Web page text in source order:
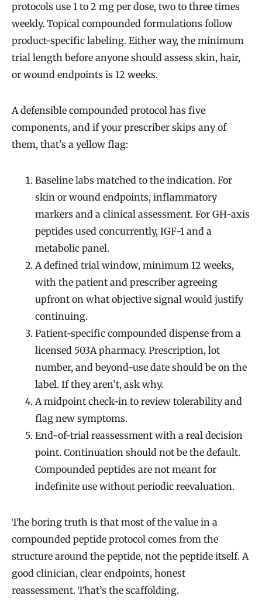
protocols use 1 to 2 mg per dose, two to three times
weekly. Topical compounded formulations follow
product-specific labeling. Either way, the minimum
trial length before anyone should assess skin, hair,
or wound endpoints is 12 weeks.
A defensible compounded protocol has five
components, and if your prescriber skips any of
them, that’s a yellow flag:
Baseline labs matched to the indication. For
skin or wound endpoints, inflammatory
markers and a clinical assessment. For GH-axis
peptides used concurrently, IGF-1 and a
metabolic panel.
A defined trial window, minimum 12 weeks,
with the patient and prescriber agreeing
upfront on what objective signal would justify
continuing.
Patient-specific compounded dispense from a
licensed 503A pharmacy. Prescription, lot
number, and beyond-use date should be on the
label. If they aren’t, ask why.
A midpoint check-in to review tolerability and
flag new symptoms.
End-of-trial reassessment with a real decision
point. Continuation should not be the default.
Compounded peptides are not meant for
indefinite use without periodic reevaluation.
The boring truth is that most of the value in a
compounded peptide protocol comes from the
structure around the peptide, not the peptide itself. A
good clinician, clear endpoints, honest
reassessment. That’s the scaffolding.